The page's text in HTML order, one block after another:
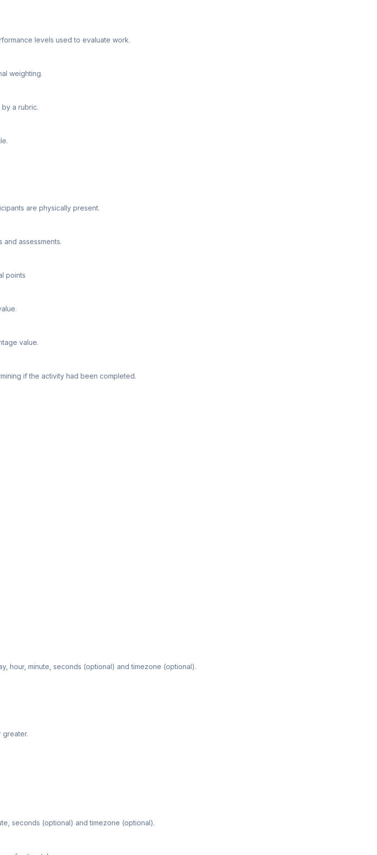
levels used to evaluate work.
weighting.
a rubric.
are physically present.
and assessments.
points
value.
if the activity had been completed.
hour, minute, seconds (optional) and timezone (optional).
greater.
seconds (optional) and timezone (optional).